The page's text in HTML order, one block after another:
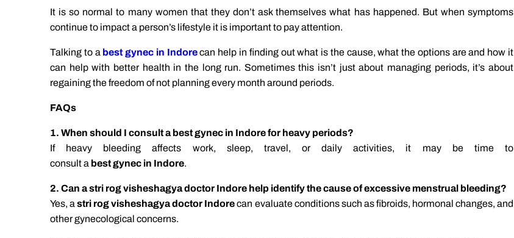
It is so normal to many women that they don’t ask themselves what has happened. But when symptoms
continue to impact a person’s lifestyle it is important to pay attention.
Talking to a best gynec in Indorecan help in finding out what is the cause, what the options are and how it
can help with better health in the long run. Sometimes this isn’t just about managing periods, it’s about
regaining the freedom of not planning every month around periods.
FAQs
1. When should I consult a best gynec in Indore for heavy periods?
If heavy bleeding affects work, sleep, travel, or daily activities, it may be time to
consult a best gynec in Indore.
2. Can a stri rog visheshagya doctor Indore help identify the cause of excessive menstrual bleeding?
Yes, astri rog visheshagya doctor Indorecan evaluate conditions such as fibroids, hormonal changes, and
other gynecological concerns.